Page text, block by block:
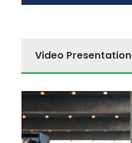
Video Presentation